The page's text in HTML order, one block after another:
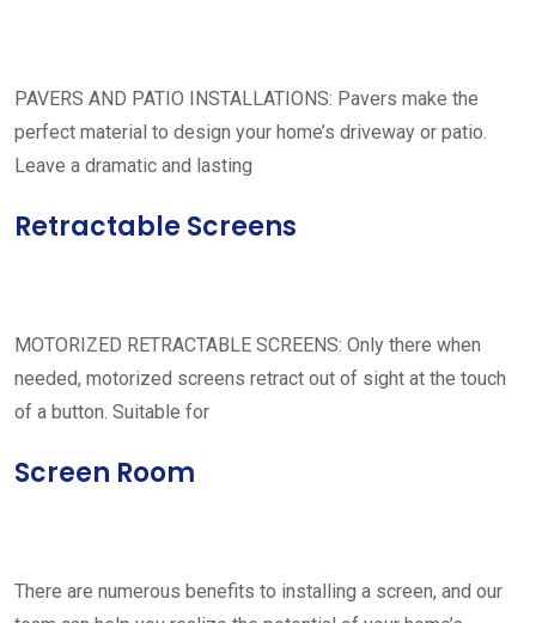
PAVERS AND PATIO INSTALLATIONS: Pavers make the
perfect material to design your home’s driveway or patio.
Leave a dramatic and lasting
Retractable Screens
MOTORIZED RETRACTABLE SCREENS: Only there when
needed, motorized screens retract out of sight at the touch
of a button. Suitable for
Screen Room
There are numerous benefits to installing a screen, and our